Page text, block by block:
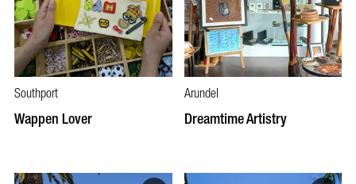
Southport
Wappen Lover
Arundel
Dreamtime Artistry